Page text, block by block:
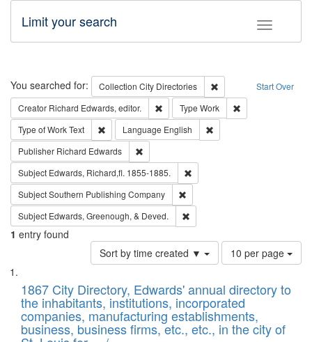
Toggle
Limit your search
Search Start Over
You searched for: Collection City Directories
Remove constraint
Creator Richard Edwards, editor. Remove constraint Creator: Richard
Type Work
Type of WorkText Remove constraint Type of Work: Text
Language English
Publisher Richard Edwards
Subject Edwards, Richard,fl. 1855-1885.
SubjectSouthern Publishing Company
Subject Edwards, Greenough, & Deved.
1 entry found
Sort by time created ▼
Number
of
to
display
per
page
10 per page
Search
Results
List
of
files
deposited
1867 City Directory, Edwards' annual directory to
the inhabitants, institutions, incorporated
companies, manufacturing establishments,
business, business firms, etc., etc., in the city of